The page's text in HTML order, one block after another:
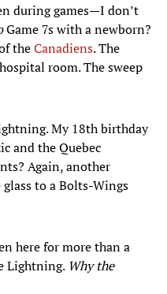
during games—I don’t
Game 7s with a newborn?
theCanadiens. The
room. The sweep
My 18th birthday
and the Quebec
Again, another
to a Bolts-Wings
here for more than a
Lightning. Why the